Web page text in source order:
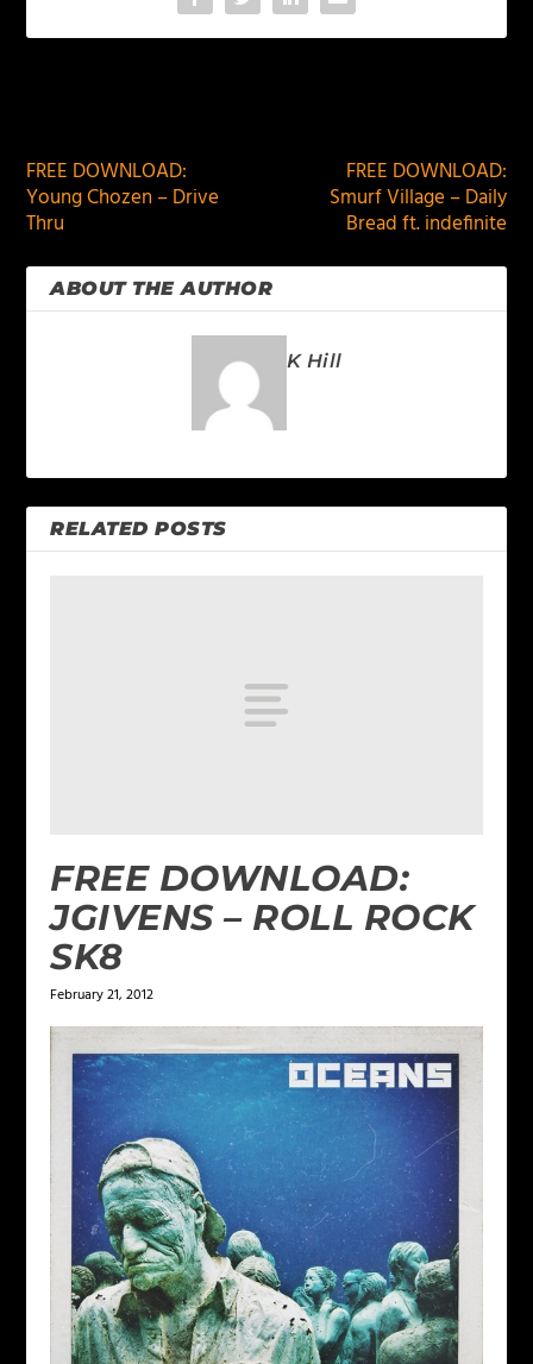
FREE DOWNLOAD:
Young Chozen – Drive
Thru
FREE DOWNLOAD:
Smurf Village – Daily
Bread ft. indefinite
ABOUT THE AUTHOR
K Hill
RELATED POSTS
FREE DOWNLOAD:
JGIVENS – ROLL ROCK
SK8
February 21, 2012